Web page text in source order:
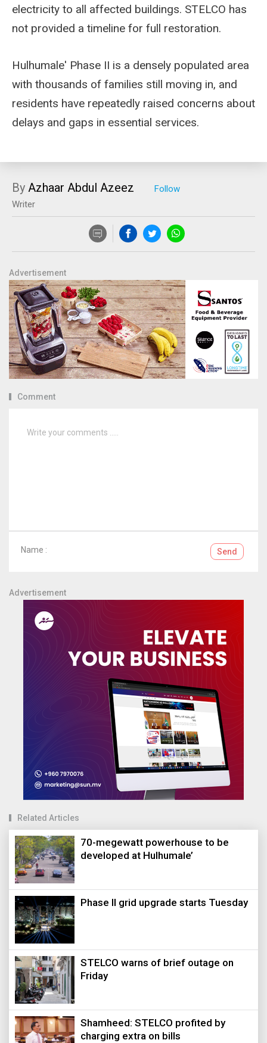
electricity to all affected buildings. STELCO has
not provided a timeline for full restoration.
Hulhumale' Phase II is a densely populated area
with thousands of families still moving in, and
residents have repeatedly raised concerns about
delays and gaps in essential services.
By Azhaar Abdul Azeez
Writer
Advertisement
Comment
Name : Send
Advertisement
Related Articles
70-megewatt powerhouse to be
developed at Hulhumale’
Phase II grid upgrade starts Tuesday
STELCO warns of brief outage on
Friday
Shamheed: STELCO profited by
charging extra on bills